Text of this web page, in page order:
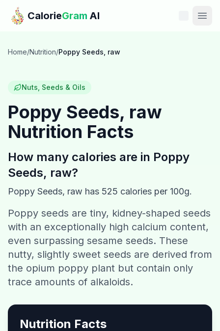
Skip to main content
CalorieGram AI
Features
Calories
Recipes
Contact
Download CalorieGram AI
Home/Nutrition/Poppy Seeds, raw
Nuts, Seeds & Oils
Poppy Seeds, raw
Nutrition Facts
How many calories are in Poppy
Seeds, raw?
Poppy Seeds, raw has 525 calories per 100g.
Poppy seeds are tiny, kidney-shaped seeds
with an exceptionally high calcium content,
even surpassing sesame seeds. These
nutty, slightly sweet seeds are derived from
the opium poppy plant but contain only
trace amounts of alkaloids.
Nutrition Facts